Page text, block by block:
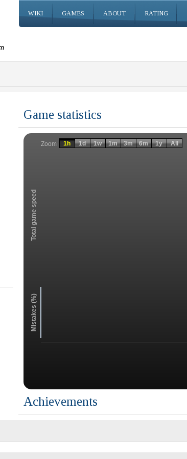
WIKI GAMES ABOUT RATING
Game statistics
Zoom
Total game speed
Mistakes (%)
1h 1d 1w 1m 3m 6m 1y All
Achievements